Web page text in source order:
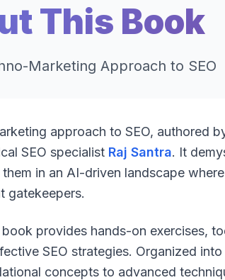
This Book
Marketing Approach to SEO
approach to SEO, authored
SEO specialist Raj Santra. It
in an AI-driven landscape
gatekeepers.
provides hands-on exercises,
SEO strategies. Organized
concepts to advanced